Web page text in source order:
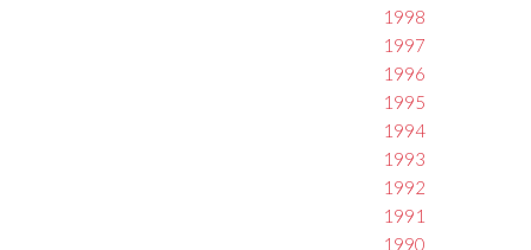
1998
1997
1996
1995
1994
1993
1992
1991
1990